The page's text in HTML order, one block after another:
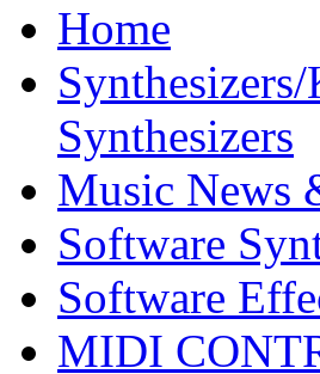
Home
Synthesizers
Music News
Software
Software
MIDI